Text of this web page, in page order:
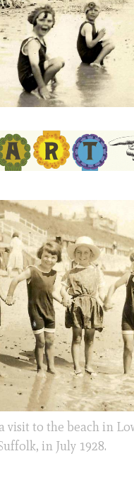
visit to the beach in
in July 1928.